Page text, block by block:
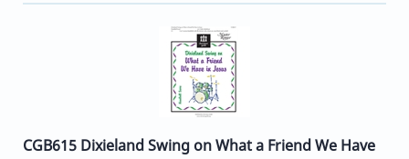
CGB615 Dixieland Swing on What a Friend We Have